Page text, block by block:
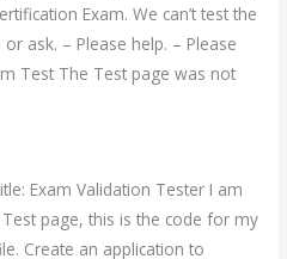
Exam. We can’t test the
ask. – Please help. – Please
Test The Test page was not
Exam Validation Tester I am
page, this is the code for my
Create an application to